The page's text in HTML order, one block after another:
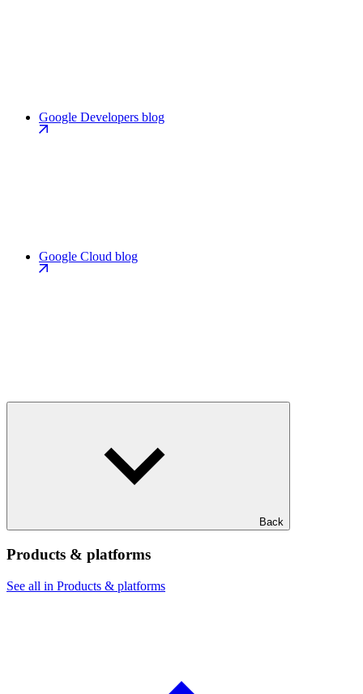
Google Developers blog
Google Cloud blog
Back
Products & platforms
See all in Products & platforms